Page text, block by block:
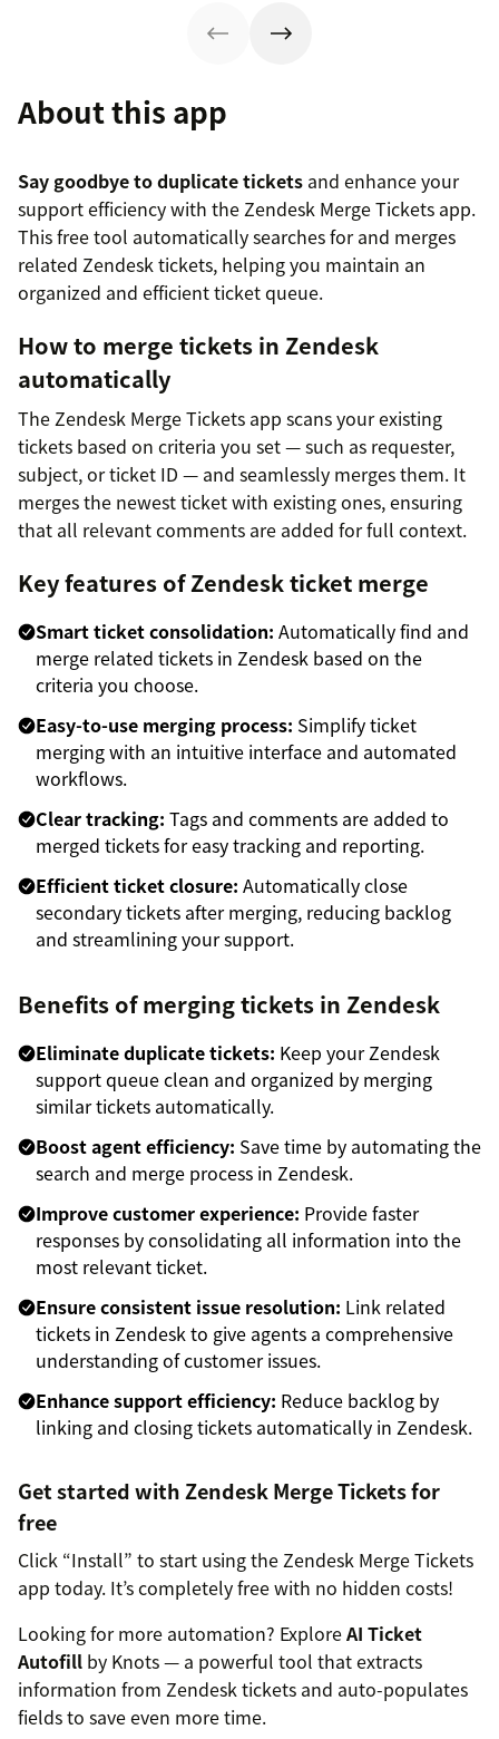
About this app
Say goodbye to duplicate tickets and enhance your
support efficiency with the Zendesk Merge Tickets app.
This free tool automatically searches for and merges
related Zendesk tickets, helping you maintain an
organized and efficient ticket queue.
How to merge tickets in Zendesk
automatically
The Zendesk Merge Tickets app scans your existing
tickets based on criteria you set — such as requester,
subject, or ticket ID — and seamlessly merges them. It
merges the newest ticket with existing ones, ensuring
that all relevant comments are added for full context.
Key features of Zendesk ticket merge
Smart ticket consolidation: Automatically find and
merge related tickets in Zendesk based on the
criteria you choose.
Easy-to-use merging process: Simplify ticket
merging with an intuitive interface and automated
workflows.
Clear tracking: Tags and comments are added to
merged tickets for easy tracking and reporting.
Efficient ticket closure: Automatically close
secondary tickets after merging, reducing backlog
and streamlining your support.
Benefits of merging tickets in Zendesk
Eliminate duplicate tickets: Keep your Zendesk
support queue clean and organized by merging
similar tickets automatically.
Boost agent efficiency: Save time by automating the
search and merge process in Zendesk.
Improve customer experience: Provide faster
responses by consolidating all information into the
most relevant ticket.
Ensure consistent issue resolution: Link related
tickets in Zendesk to give agents a comprehensive
understanding of customer issues.
Enhance support efficiency: Reduce backlog by
linking and closing tickets automatically in Zendesk.
Get started with Zendesk Merge Tickets for
free
Click “Install” to start using the Zendesk Merge Tickets
app today. It’s completely free with no hidden costs!
Looking for more automation? ExploreAI Ticket
Autofill by Knots — a powerful tool that extracts
information from Zendesk tickets and auto-populates
fields to save even more time.